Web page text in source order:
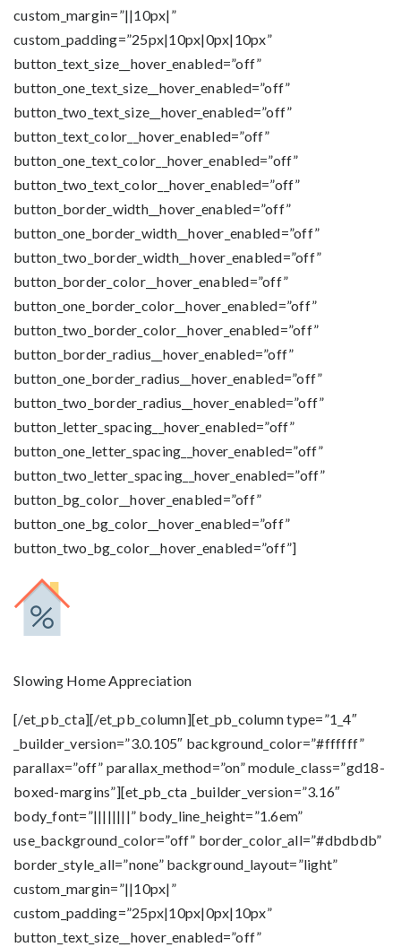
custom_margin=”||10px|”
custom_padding=”25px|10px|0px|10px”
button_text_size__hover_enabled=”off”
button_one_text_size__hover_enabled=”off”
button_two_text_size__hover_enabled=”off”
button_text_color__hover_enabled=”off”
button_one_text_color__hover_enabled=”off”
button_two_text_color__hover_enabled=”off”
button_border_width__hover_enabled=”off”
button_one_border_width__hover_enabled=”off”
button_two_border_width__hover_enabled=”off”
button_border_color__hover_enabled=”off”
button_one_border_color__hover_enabled=”off”
button_two_border_color__hover_enabled=”off”
button_border_radius__hover_enabled=”off”
button_one_border_radius__hover_enabled=”off”
button_two_border_radius__hover_enabled=”off”
button_letter_spacing__hover_enabled=”off”
button_one_letter_spacing__hover_enabled=”off”
button_two_letter_spacing__hover_enabled=”off”
button_bg_color__hover_enabled=”off”
button_one_bg_color__hover_enabled=”off”
button_two_bg_color__hover_enabled=”off”]
Slowing Home Appreciation
[/et_pb_cta][/et_pb_column][et_pb_column type=”1_4″
_builder_version=”3.0.105″ background_color=”#ffffff”
parallax=”off” parallax_method=”on” module_class=”gd18-
boxed-margins”][et_pb_cta _builder_version=”3.16″
body_font=”||||||||” body_line_height=”1.6em”
use_background_color=”off” border_color_all=”#dbdbdb”
border_style_all=”none” background_layout=”light”
custom_margin=”||10px|”
custom_padding=”25px|10px|0px|10px”
button_text_size__hover_enabled=”off”